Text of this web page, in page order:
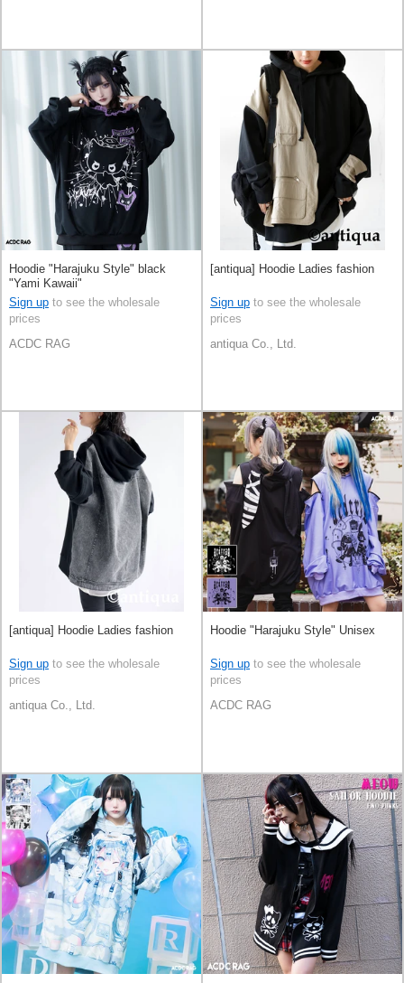
Hoodie "Harajuku Style" black
"Yami Kawaii"
Sign up to see the wholesale
prices
ACDC RAG
[antiqua] Hoodie Ladies fashion
Sign up to see the wholesale
prices
antiqua Co., Ltd.
[antiqua] Hoodie Ladies fashion
Sign up to see the wholesale
prices
antiqua Co., Ltd.
Hoodie "Harajuku Style" Unisex
Sign up to see the wholesale
prices
ACDC RAG